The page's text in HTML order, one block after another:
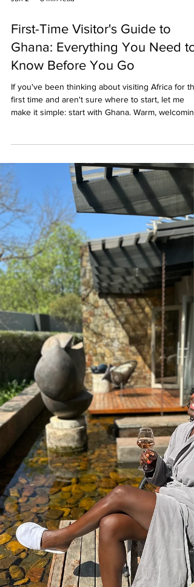
First-Time Visitor's Guide to
Ghana: Everything You Need to
Know Before You Go
If you've been thinking about visiting Africa for the
first time and aren't sure where to start, let me
culturally rich, and remarkably accessible for first-
introduction to the continent, without the logistical
complexity that can make other destinations feel
overwhelming. I've traveled extensively
Ghana, from Accra's bustling creative districts to
the historic shore